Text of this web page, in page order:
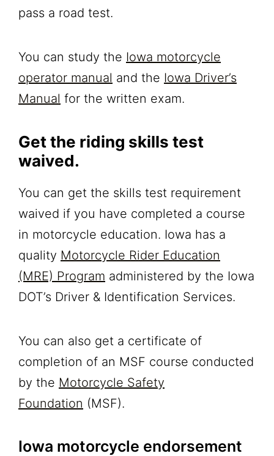
pass a road test.
You can study the Iowa motorcycle
operator manual and the Iowa Driver’s
Manual for the written exam.
Get the riding skills test
waived.
You can get the skills test requirement
waived if you have completed a course
in motorcycle education. Iowa has a
quality Motorcycle Rider Education
(MRE) Program administered by the Iowa
DOT’s Driver & Identification Services.
You can also get a certificate of
completion of an MSF course conducted
by the Motorcycle Safety
Foundation (MSF).
Iowa motorcycle endorsement